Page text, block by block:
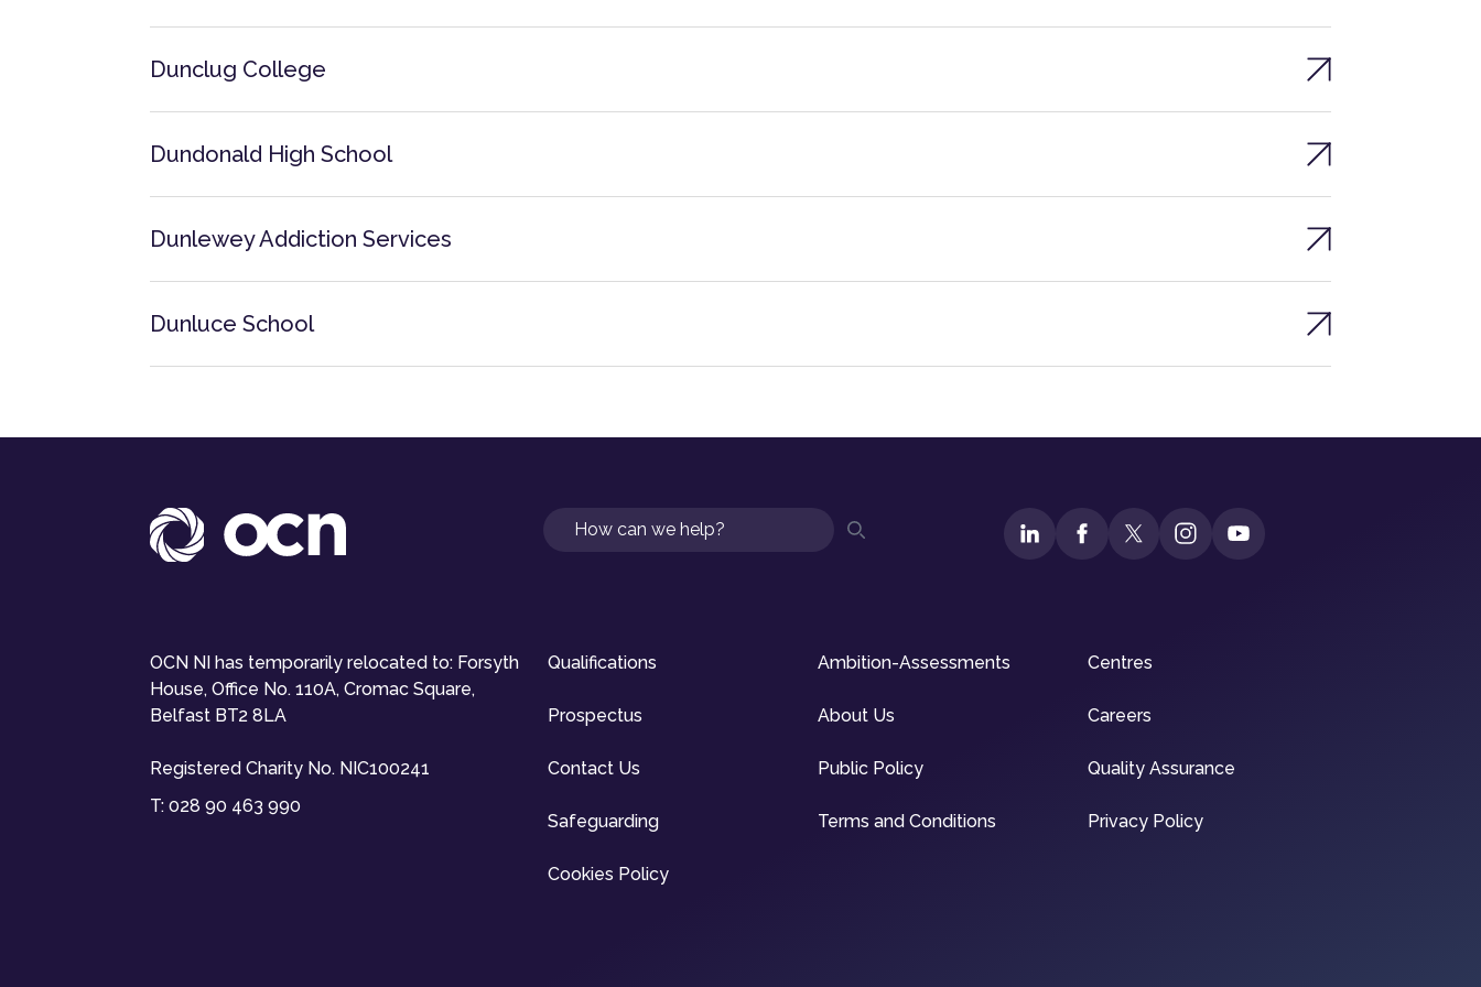
Dunclug College
Dundonald High School
Dunlewey Addiction Services
Dunluce School
Search
OCN NI has temporarily relocated to: Forsyth
House, Office No. 110A, Cromac Square,
Belfast BT2 8LA
Registered Charity No. NIC100241
T: 028 90 463 990
Qualifications Ambition-Assessments Centres
Prospectus About Us Careers
Contact Us Public Policy Quality Assurance
Safeguarding Terms and Conditions Privacy Policy
Cookies Policy